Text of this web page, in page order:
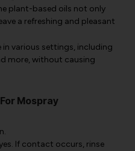
plant-based oils not only
a refreshing and pleasant
in various settings, including
more, without causing
Mospray
If contact occurs, rinse